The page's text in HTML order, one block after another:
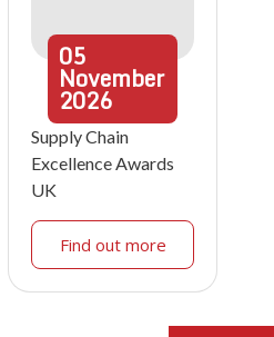
05
November
2026
Supply Chain
Excellence Awards
UK
Find out more